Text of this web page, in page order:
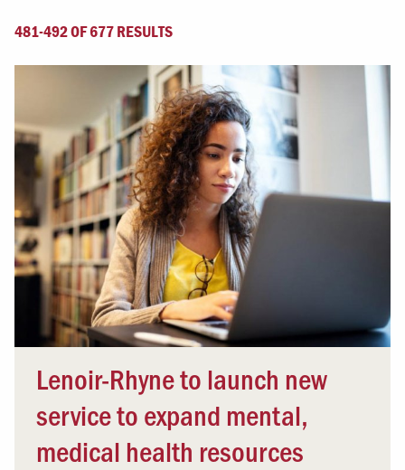
481-492 OF 677 RESULTS
Lenoir-Rhyne to launch new
service to expand mental,
medical health resources